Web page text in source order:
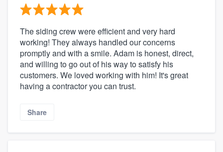
The siding crew were efficient and very hard
working! They always handled our concerns
promptly and with a smile. Adam is honest, direct,
and willing to go out of his way to satisfy his
customers. We loved working with him! It's great
having a contractor you can trust.
Share